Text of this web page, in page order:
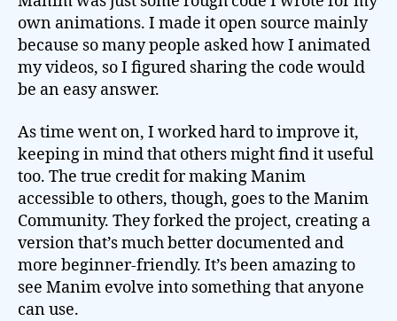
own animations. I made it open source mainly
because so many people asked how I animated
my videos, so I figured sharing the code would
be an easy answer.
As time went on, I worked hard to improve it,
keeping in mind that others might find it useful
too. The true credit for making Manim
accessible to others, though, goes to the Manim
Community. They forked the project, creating a
version that’s much better documented and
more beginner-friendly. It’s been amazing to
see Manim evolve into something that anyone
can use.